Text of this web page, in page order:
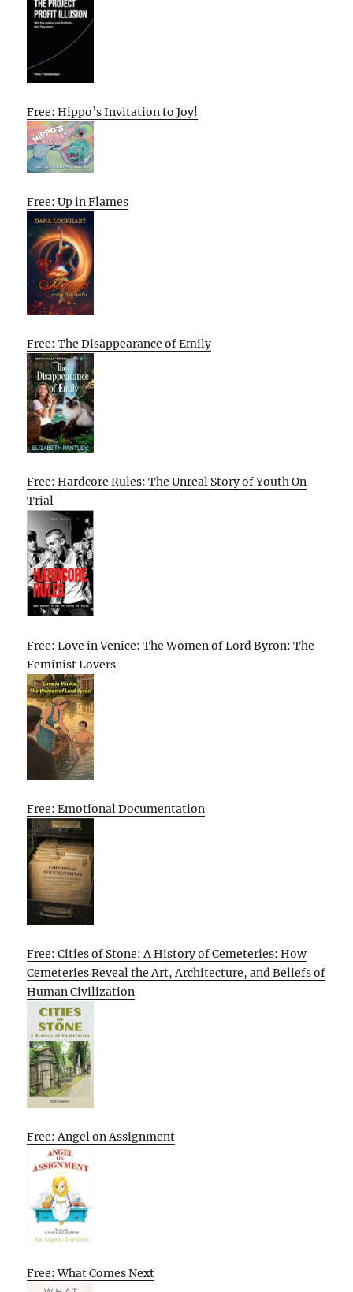
Free: Hippo’s Invitation to Joy!
Free: Up in Flames
Free: The Disappearance of Emily
Free: Hardcore Rules: The Unreal Story of Youth On
Trial
Free: Love in Venice: The Women of Lord Byron: The
Feminist Lovers
Free: Emotional Documentation
Free: Cities of Stone: A History of Cemeteries: How
Cemeteries Reveal the Art, Architecture, and Beliefs of
Human Civilization
Free: Angel on Assignment
Free: What Comes Next